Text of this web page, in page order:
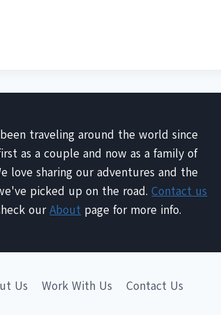
traveling around the world since
as a couple and now as a family of
love sharing our adventures and the
picked up on the road.Contact us
ourAbout page for more info.
Us Work With Us Contact Us